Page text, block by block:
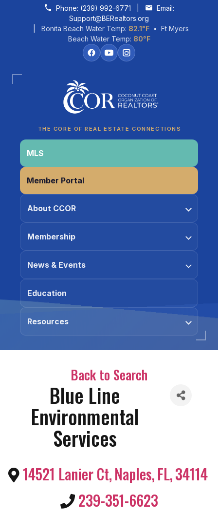
Skip to contentPhone: (239) 992-6771
Email:
Support@BERealtors.org
| Bonita Beach Water Temp: 82.1°F • Ft Myers
Beach Water Temp: 80°F
THE CORE OF REAL ESTATE CONNECTIONS
MLS
Member Portal
About CCOR
Membership
News & Events
Education
Resources
Back to Search
Blue Line
Environmental
Services
14521 Lanier Ct,Naples,FL,34114
239-351-6623
CCOR Member Help